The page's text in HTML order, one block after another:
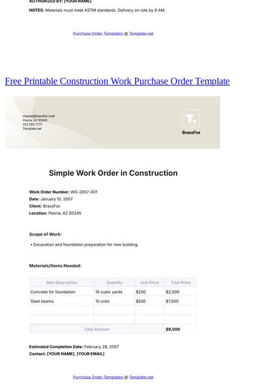
Free Printable Construction Work Purchase Order Template